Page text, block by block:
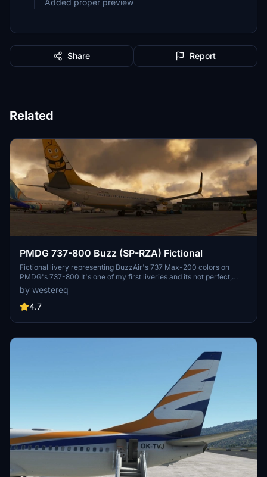
Added proper preview
Share Report
Related
PMDG 737-800 Buzz (SP-RZA) Fictional
Fictional livery representing BuzzAir's 737 Max-200 colors on
PMDG's 737-800 It's one of my first liveries and its not perfect,
although i will work towards improving it when possible, so far only
things done are: Fuselage, Winglets, Engines and Tail
by westereq
4.7